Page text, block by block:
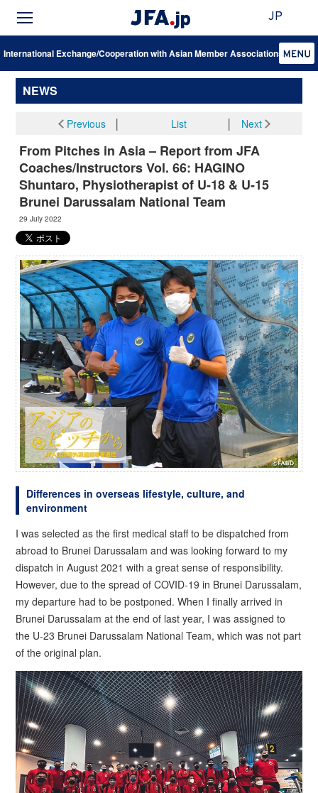
JP
International Exchange/Cooperation with Asian Member Associations
NEWS
Previous│ List Next
From Pitches in Asia – Report from JFA
Coaches/Instructors Vol. 66: HAGINO
Shuntaro, Physiotherapist of U-18 & U-15
Brunei Darussalam National Team
29 July 2022
Differences in overseas lifestyle, culture, and
environment
I was selected as the first medical staff to be dispatched from
abroad to Brunei Darussalam and was looking forward to my
dispatch in August 2021 with a great sense of responsibility.
However, due to the spread of COVID-19 in Brunei Darussalam,
my departure had to be postponed. When I finally arrived in
Brunei Darussalam at the end of last year, I was assigned to
the U-23 Brunei Darussalam National Team, which was not part
of the original plan.